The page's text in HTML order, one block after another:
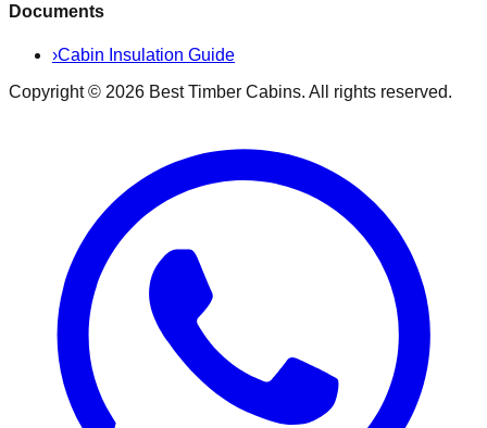
Documents
›Cabin Insulation Guide
Copyright © 2026 Best Timber Cabins. All rights reserved.